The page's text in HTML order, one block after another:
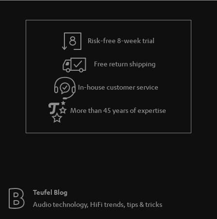
Risk-free 8-week trial
Free return shipping
In-house customer service
More than 45 years of expertise
Teufel Blog
Audio technology, HiFi trends, tips & tricks